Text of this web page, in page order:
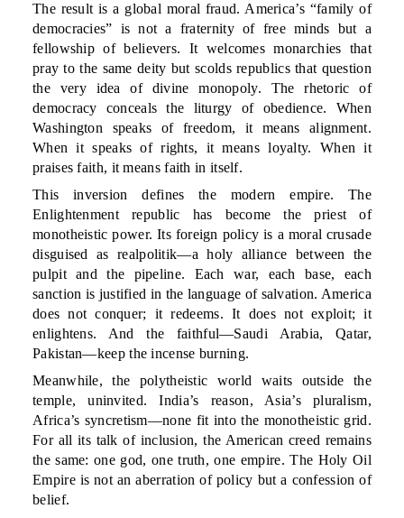
The result is a global moral fraud. America’s “family of
democracies” is not a fraternity of free minds but a
fellowship of believers. It welcomes monarchies that
pray to the same deity but scolds republics that question
the very idea of divine monopoly. The rhetoric of
democracy conceals the liturgy of obedience. When
Washington speaks of freedom, it means alignment.
When it speaks of rights, it means loyalty. When it
praises faith, it means faith in itself.
This inversion defines the modern empire. The
Enlightenment republic has become the priest of
monotheistic power. Its foreign policy is a moral crusade
disguised as realpolitik—a holy alliance between the
pulpit and the pipeline. Each war, each base, each
sanction is justified in the language of salvation. America
does not conquer; it redeems. It does not exploit; it
enlightens. And the faithful—Saudi Arabia, Qatar,
Pakistan—keep the incense burning.
Meanwhile, the polytheistic world waits outside the
temple, uninvited. India’s reason, Asia’s pluralism,
Africa’s syncretism—none fit into the monotheistic grid.
For all its talk of inclusion, the American creed remains
the same: one god, one truth, one empire. The Holy Oil
Empire is not an aberration of policy but a confession of
belief.